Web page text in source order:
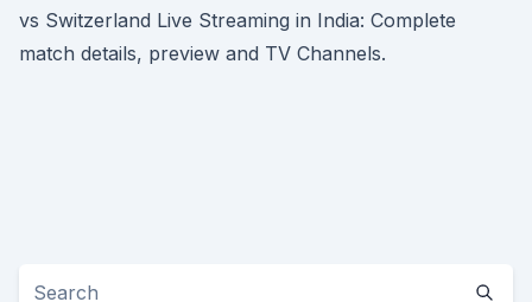
vs Switzerland Live Streaming in India: Complete
match details, preview and TV Channels.